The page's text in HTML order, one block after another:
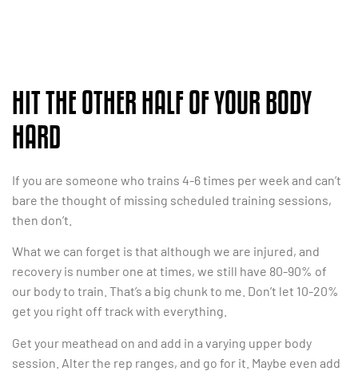
HIT THE OTHER HALF OF YOUR BODY
HARD
If you are someone who trains 4-6 times per week and can’t
bare the thought of missing scheduled training sessions,
then don’t.
What we can forget is that although we are injured, and
recovery is number one at times, we still have 80-90% of
our body to train. That’s a big chunk to me. Don’t let 10-20%
get you right off track with everything.
Get your meathead on and add in a varying upper body
session. Alter the rep ranges, and go for it. Maybe even add